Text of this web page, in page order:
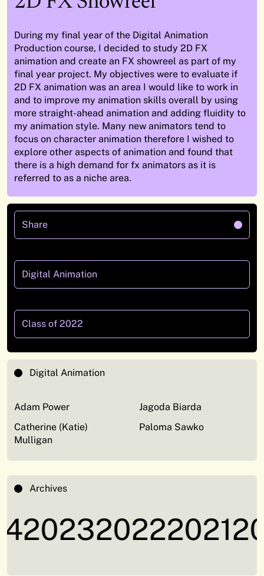
During my final year of the Digital Animation
Production course, I decided to study 2D FX
animation and create an FX showreel as part of my
final year project. My objectives were to evaluate if
2D FX animation was an area I would like to work in
and to improve my animation skills overall by using
more straight-ahead animation and adding fluidity to
my animation style. Many new animators tend to
focus on character animation therefore I wished to
explore other aspects of animation and found that
there is a high demand for fx animators as it is
referred to as a niche area.
Share
Digital Animation
Class of 2022
Digital Animation
Adam Power
Catherine (Katie)
Mulligan
Jagoda Biarda
Paloma Sawko
Archives
202320222021